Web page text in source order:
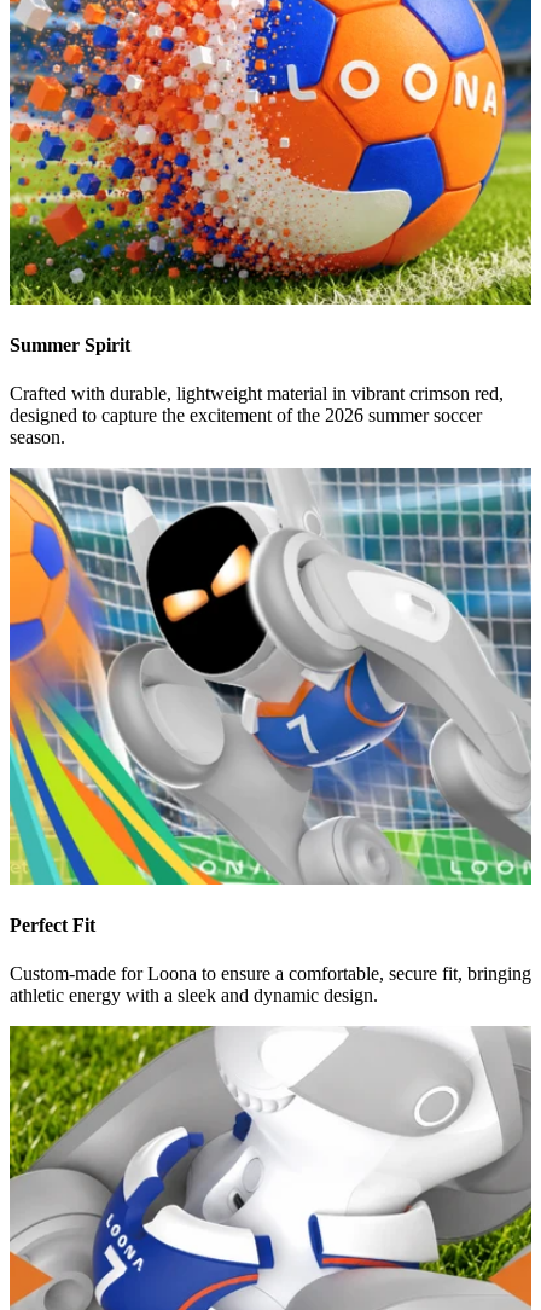
Summer Spirit
Crafted with durable, lightweight material in vibrant crimson red,
designed to capture the excitement of the 2026 summer soccer
season.
Perfect Fit
Custom-made for Loona to ensure a comfortable, secure fit, bringing
athletic energy with a sleek and dynamic design.